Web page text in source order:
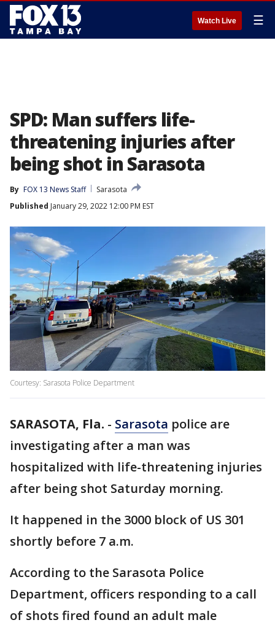
Watch Live ☰
SPD: Man suffers life-
threatening injuries after
being shot in Sarasota
By FOX 13 News Staff
Sarasota
Published January 29, 2022 12:00 PM EST
Courtesy: Sarasota Police Department
SARASOTA, Fla. - Sarasota police are
investigating after a man was
hospitalized with life-threatening injuries
after being shot Saturday morning.
It happened in the 3000 block of US 301
shortly before 7 a.m.
According to the Sarasota Police
Department, officers responding to a call
of shots fired found an adult male